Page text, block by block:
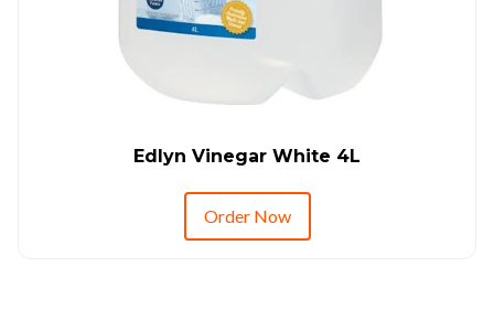
Edlyn Vinegar White 4L
Order Now